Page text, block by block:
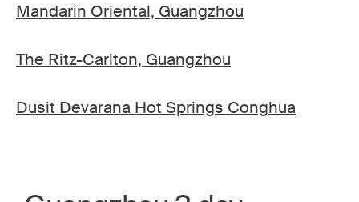
Mandarin Oriental, Guangzhou
The Ritz-Carlton, Guangzhou
Dusit Devarana Hot Springs Conghua